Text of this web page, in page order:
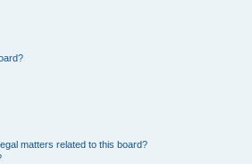
matters related to this board?